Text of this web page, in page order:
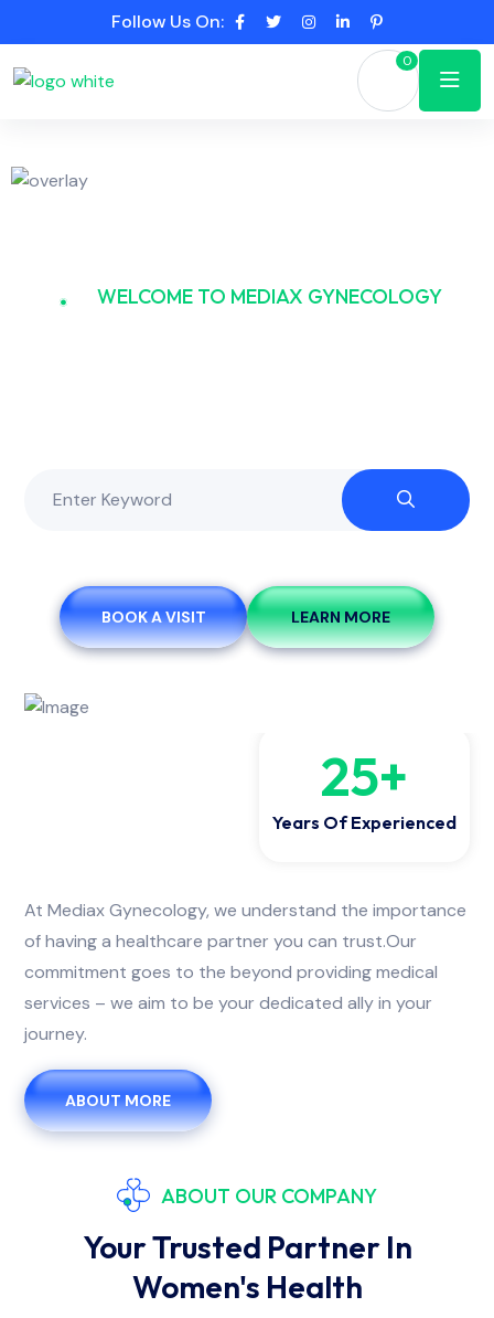
Follow Us On:
0
WELCOME TO MEDIAX GYNECOLOGY
BOOK A VISIT LEARN MORE
25+
Years Of Experienced
At Mediax Gynecology, we understand the importance
of having a healthcare partner you can trust.Our
commitment goes to the beyond providing medical
services – we aim to be your dedicated ally in your
journey.
ABOUT MORE
ABOUT OUR COMPANY
Your Trusted Partner In
Women's Health